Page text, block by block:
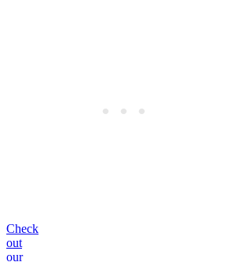
Check
out
our